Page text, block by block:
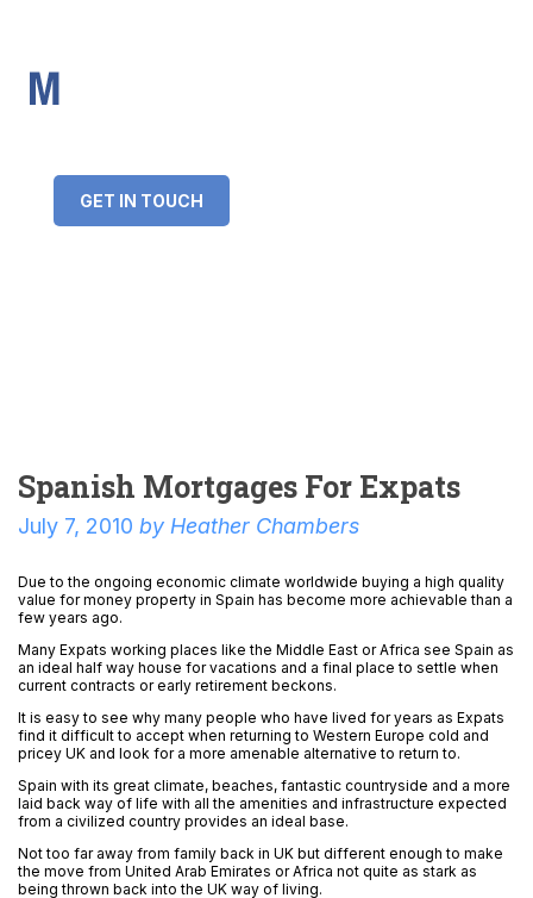
GET IN TOUCH
Loan amount:
Spanish Mortgages For Expats
July 7, 2010 by Heather Chambers
Due to the ongoing economic climate worldwide buying a high quality
value for money property in Spain has become more achievable than a
few years ago.
Many Expats working places like the Middle East or Africa see Spain as
an ideal half way house for vacations and a final place to settle when
current contracts or early retirement beckons.
It is easy to see why many people who have lived for years as Expats
find it difficult to accept when returning to Western Europe cold and
pricey UK and look for a more amenable alternative to return to.
Spain with its great climate, beaches, fantastic countryside and a more
laid back way of life with all the amenities and infrastructure expected
from a civilized country provides an ideal base.
Not too far away from family back in UK but different enough to make
the move from United Arab Emirates or Africa not quite as stark as
being thrown back into the UK way of living.